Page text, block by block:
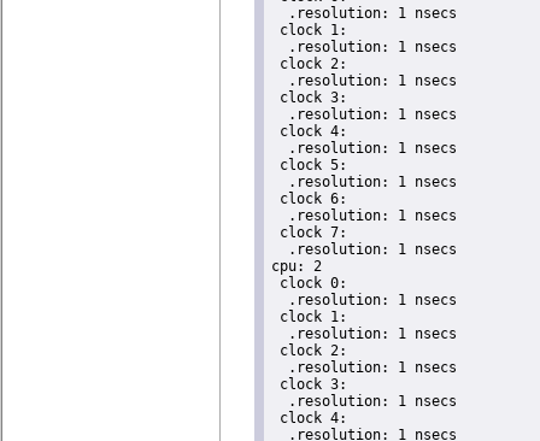
  .resolution: 1 nsecs
clock 1:
  .resolution: 1 nsecs
clock 2:
  .resolution: 1 nsecs
clock 3:
  .resolution: 1 nsecs
clock 4:
  .resolution: 1 nsecs
clock 5:
  .resolution: 1 nsecs
clock 6:
  .resolution: 1 nsecs
clock 7:
  .resolution: 1 nsecs
cpu: 2
clock 0:
  .resolution: 1 nsecs
clock 1:
  .resolution: 1 nsecs
clock 2:
  .resolution: 1 nsecs
clock 3:
  .resolution: 1 nsecs
clock 4:
  .resolution: 1 nsecs